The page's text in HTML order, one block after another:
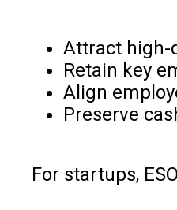
Attract high-
Retain key
Align
Preserve
For startups,